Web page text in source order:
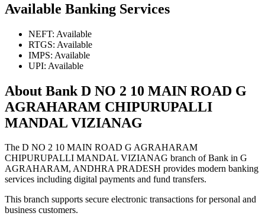
Available Banking Services
NEFT: Available
RTGS: Available
IMPS: Available
UPI: Available
About Bank D NO 2 10 MAIN ROAD G
AGRAHARAM CHIPURUPALLI
MANDAL VIZIANAG
The D NO 2 10 MAIN ROAD G AGRAHARAM
CHIPURUPALLI MANDAL VIZIANAG branch of Bank in G
AGRAHARAM, ANDHRA PRADESH provides modern banking
services including digital payments and fund transfers.
This branch supports secure electronic transactions for personal and
business customers.